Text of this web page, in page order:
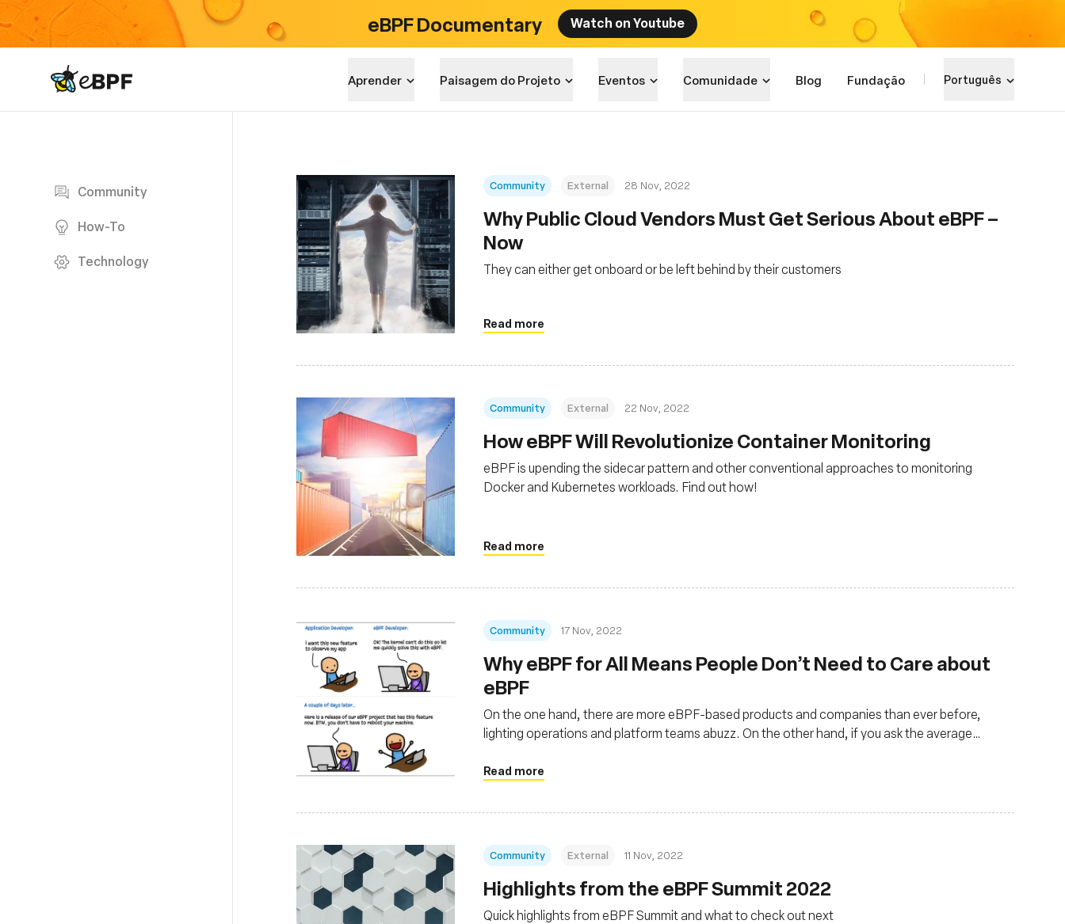
eBPF Documentary Watch on Youtube
eBPF logo Aprender Paisagem do Projeto Eventos Comunidade Blog Fundação Português
Community
How-To
Technology
Community External 28 Nov, 2022
Why Public Cloud Vendors Must Get Serious About eBPF –
Now
They can either get onboard or be left behind by their customers
Read more
Community External 22 Nov, 2022
How eBPF Will Revolutionize Container Monitoring
eBPF is upending the sidecar pattern and other conventional approaches to monitoring
Docker and Kubernetes workloads. Find out how!
Read more
Community 17 Nov, 2022
Why eBPF for All Means People Don’t Need to Care about
eBPF
On the one hand, there are more eBPF-based products and companies than ever before,
lighting operations and platform teams abuzz. On the other hand, if you ask the average
Read more
Community External 11 Nov, 2022
Highlights from the eBPF Summit 2022
Quick highlights from eBPF Summit and what to check out next